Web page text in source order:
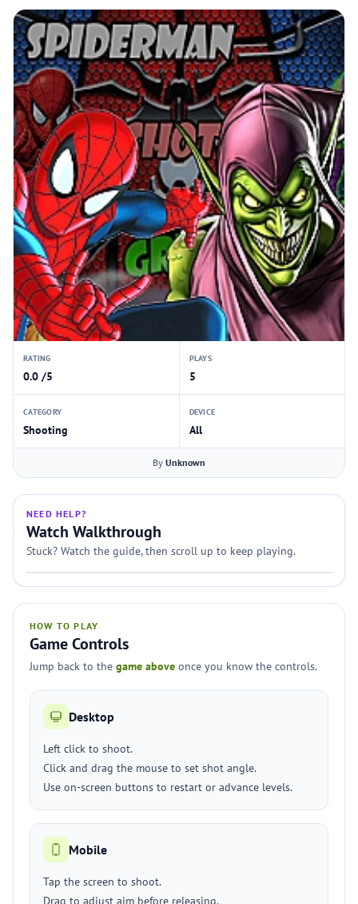
RATING
0.0 /5
PLAYS
5
CATEGORY
Shooting
DEVICE
All
By Unknown
NEED HELP?
Watch Walkthrough
Stuck? Watch the guide, then scroll up to keep playing.
HOW TO PLAY
Game Controls
Jump back to the game above once you know the controls.
Desktop
Left click to shoot.
Click and drag the mouse to set shot angle.
Use on-screen buttons to restart or advance levels.
Mobile
Tap the screen to shoot.
Drag to adjust aim before releasing.